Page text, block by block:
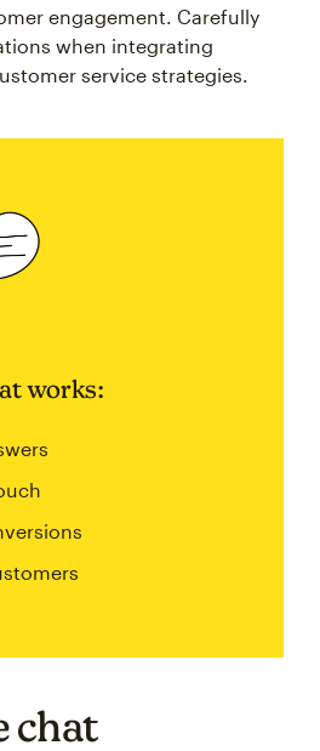
engagement. Carefully
when integrating
service strategies.
works:
chat